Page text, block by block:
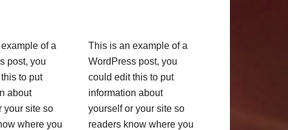
of a
post, you
to put
about
your site so
where you
This is an example of a
WordPress post, you
could edit this to put
information about
yourself or your site so
readers know where you